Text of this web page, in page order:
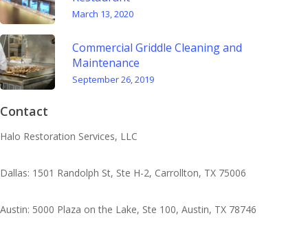
March 13, 2020
Commercial Griddle Cleaning and
Maintenance
September 26, 2019
Contact
Halo Restoration Services, LLC
Dallas: 1501 Randolph St, Ste H-2, Carrollton, TX 75006
Austin: 5000 Plaza on the Lake, Ste 100, Austin, TX 78746